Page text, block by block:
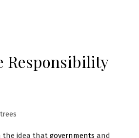
Responsibility
the idea that governments and